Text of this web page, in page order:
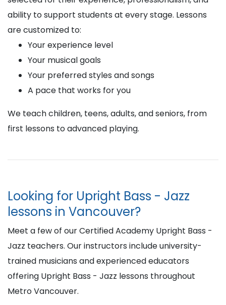
ability to support students at every stage. Lessons
are customized to:
Your experience level
Your musical goals
Your preferred styles and songs
A pace that works for you
We teach children, teens, adults, and seniors, from
first lessons to advanced playing.
Looking for Upright Bass - Jazz
lessons in Vancouver?
Meet a few of our Certified Academy Upright Bass -
Jazz teachers. Our instructors include university-
trained musicians and experienced educators
offering Upright Bass - Jazz lessons throughout
Metro Vancouver.